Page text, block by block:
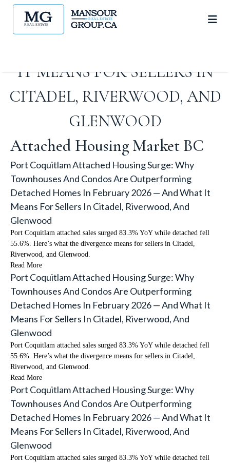
DETACHED HOMES IN
IT MEANS FOR SELLERS IN
CITADEL, RIVERWOOD, AND
GLENWOOD
Attached Housing Market BC
Port Coquitlam Attached Housing Surge: Why
Townhouses And Condos Are Outperforming
Detached Homes In February 2026 — And What It
Means For Sellers In Citadel, Riverwood, And
Glenwood
Port Coquitlam attached sales surged 83.3% YoY while detached fell
55.6%. Here’s what the divergence means for sellers in Citadel,
Riverwood, and Glenwood.
Read More
Port Coquitlam Attached Housing Surge: Why
Townhouses And Condos Are Outperforming
Detached Homes In February 2026 — And What It
Means For Sellers In Citadel, Riverwood, And
Glenwood
Port Coquitlam attached sales surged 83.3% YoY while detached fell
55.6%. Here’s what the divergence means for sellers in Citadel,
Riverwood, and Glenwood.
Read More
Port Coquitlam Attached Housing Surge: Why
Townhouses And Condos Are Outperforming
Detached Homes In February 2026 — And What It
Means For Sellers In Citadel, Riverwood, And
Glenwood
Port Coquitlam attached sales surged 83.3% YoY while detached fell